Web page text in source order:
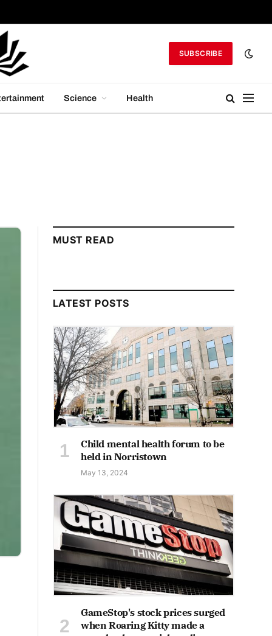
SUBSCRIBE
Science Health
MUST READ
LATEST POSTS
Child mental health forum to be
held in Norristown
May 13, 2024
GameStop's stock prices surged
when Roaring Kitty made a